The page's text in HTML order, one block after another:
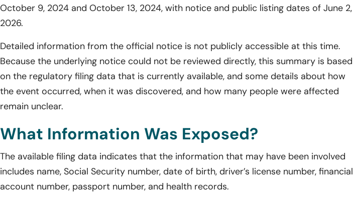
October 9, 2024 and October 13, 2024, with notice and public listing dates of June 2,
2026.
Detailed information from the official notice is not publicly accessible at this time.
Because the underlying notice could not be reviewed directly, this summary is based
on the regulatory filing data that is currently available, and some details about how
the event occurred, when it was discovered, and how many people were affected
remain unclear.
What Information Was Exposed?
The available filing data indicates that the information that may have been involved
includes name, Social Security number, date of birth, driver’s license number, financial
account number, passport number, and health records.